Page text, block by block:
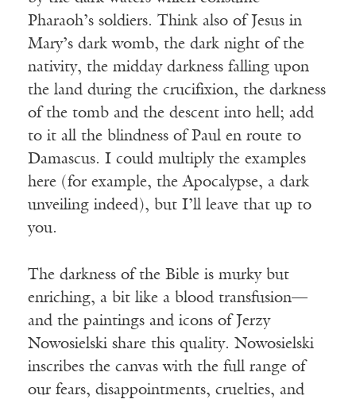
Pharaoh’s soldiers. Think also of Jesus in
Mary’s dark womb, the dark night of the
nativity, the midday darkness falling upon
the land during the crucifixion, the darkness
of the tomb and the descent into hell; add
to it all the blindness of Paul en route to
Damascus. I could multiply the examples
here (for example, the Apocalypse, a dark
unveiling indeed), but I’ll leave that up to
you.
The darkness of the Bible is murky but
enriching, a bit like a blood transfusion—
and the paintings and icons of Jerzy
Nowosielski share this quality. Nowosielski
inscribes the canvas with the full range of
our fears, disappointments, cruelties, and